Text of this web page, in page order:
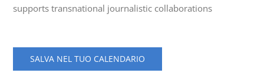
supports transnational journalistic collaborations
SALVA NEL TUO CALENDARIO